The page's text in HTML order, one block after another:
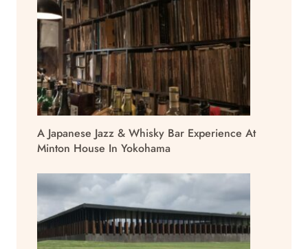
A Japanese Jazz & Whisky Bar Experience At
Minton House In Yokohama